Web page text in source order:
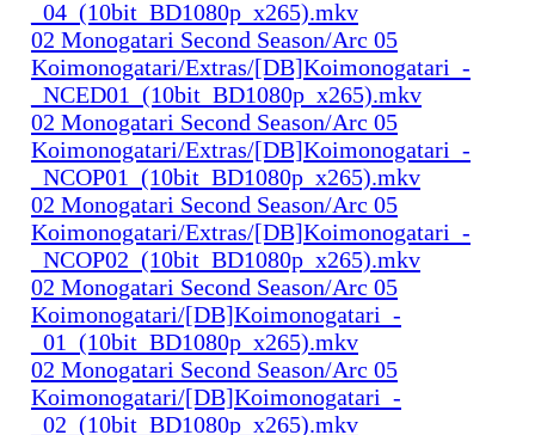
_04_(10bit_BD1080p_x265).mkv
02 Monogatari Second Season/Arc 05
Koimonogatari/Extras/[DB]Koimonogatari_-
_NCED01_(10bit_BD1080p_x265).mkv
02 Monogatari Second Season/Arc 05
Koimonogatari/Extras/[DB]Koimonogatari_-
_NCOP01_(10bit_BD1080p_x265).mkv
02 Monogatari Second Season/Arc 05
Koimonogatari/Extras/[DB]Koimonogatari_-
_NCOP02_(10bit_BD1080p_x265).mkv
02 Monogatari Second Season/Arc 05
Koimonogatari/[DB]Koimonogatari_-
_01_(10bit_BD1080p_x265).mkv
02 Monogatari Second Season/Arc 05
Koimonogatari/[DB]Koimonogatari_-
_02_(10bit_BD1080p_x265).mkv